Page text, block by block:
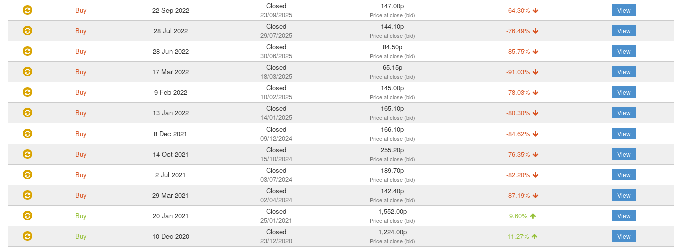
Buy 22 Sep 2022
Closed
23/09/2025
147.00p
Price at close (bid) -64.30% View
Buy 28 Jul 2022
Closed
29/07/2025
144.10p
Price at close (bid) -76.49% View
Buy 28 Jun 2022
Closed
30/06/2025
84.50p
Price at close (bid) -85.75% View
Buy 17 Mar 2022
Closed
18/03/2025
65.15p
Price at close (bid) -91.03% View
Buy 9 Feb 2022
Closed
10/02/2025
145.00p
Price at close (bid) -78.03% View
Buy 13 Jan 2022
Closed
14/01/2025
165.10p
Price at close (bid) -80.30% View
Buy 8 Dec 2021
Closed
09/12/2024
166.10p
Price at close (bid) -84.62% View
Buy 14 Oct 2021
Closed
15/10/2024
255.20p
Price at close (bid) -76.35% View
Buy 2 Jul 2021
Closed
03/07/2024
189.70p
Price at close (bid) -82.20% View
Buy 29 Mar 2021
Closed
02/04/2024
142.40p
Price at close (bid) -87.19% View
Buy 20 Jan 2021
Closed
25/01/2021
1,552.00p
Price at close (bid) 9.60% View
Buy 10 Dec 2020
Closed
23/12/2020
1,224.00p
Price at close (bid) 11.27% View